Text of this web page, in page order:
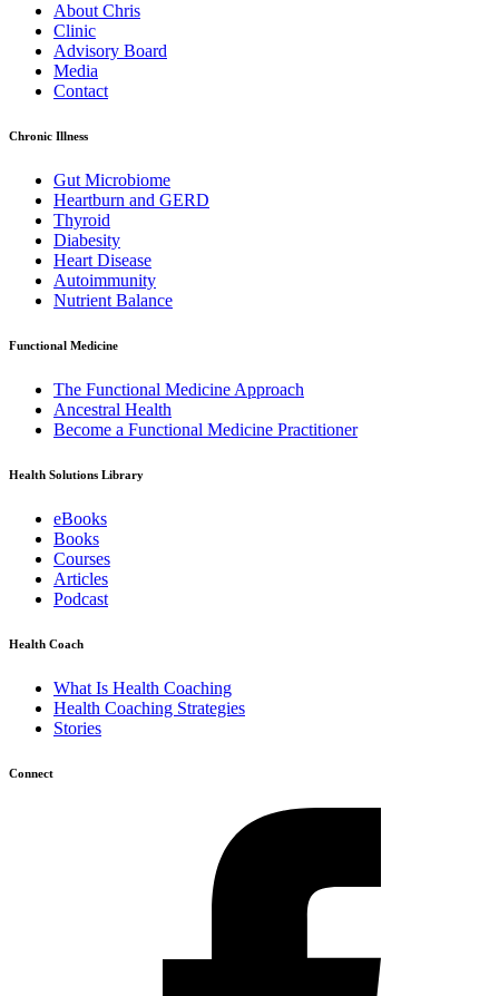
About Chris
Clinic
Advisory Board
Media
Contact
Chronic Illness
Gut Microbiome
Heartburn and GERD
Thyroid
Diabesity
Heart Disease
Autoimmunity
Nutrient Balance
Functional Medicine
The Functional Medicine Approach
Ancestral Health
Become a Functional Medicine Practitioner
Health Solutions Library
eBooks
Books
Courses
Articles
Podcast
Health Coach
What Is Health Coaching
Health Coaching Strategies
Stories
Connect